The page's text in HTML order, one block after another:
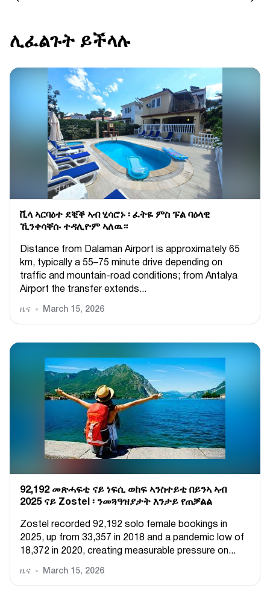
ሊፈልጉት ይችላሉ
ቪላ ኣርባዕተ ደቒቕ ኣብ ሂሳሮኑ ፡ ፈትዬ ምስ ፑል ባዕላዊ
ኺንቀሳቐሱ ተዳሊዮም ኣለዉ።
Distance from Dalaman Airport is approximately 65
km, typically a 55–75 minute drive depending on
traffic and mountain-road conditions; from Antalya
Airport the transfer extends...
ዜና March 15, 2026
92,192 መጽሓፍቲ ናይ ነፍሲ ወከፍ ኣንስተይቲ በይንኣ ኣብ
2025 ናይ Zostel ፡ ንመጓዓዝያታት እንታይ የጠቓልል
Zostel recorded 92,192 solo female bookings in
2025, up from 33,357 in 2018 and a pandemic low of
18,372 in 2020, creating measurable pressure on...
ዜና March 15, 2026